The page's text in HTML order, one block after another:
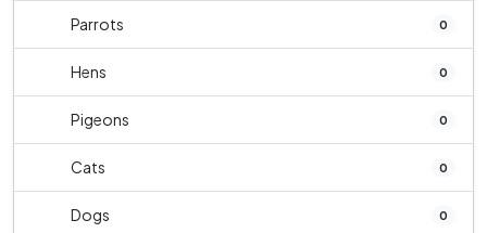
Parrots 0
Hens 0
Pigeons 0
Cats 0
Dogs 0